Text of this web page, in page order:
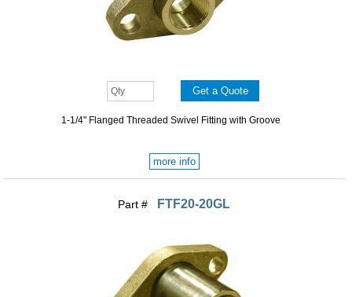
1-1/4" Flanged Threaded Swivel Fitting with Groove
more info
Part # FTF20-20GL